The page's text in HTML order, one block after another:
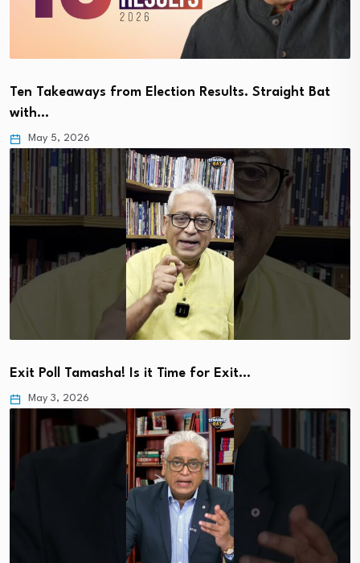
Ten Takeaways from Election Results. Straight Bat
with…
May 5, 2026
Exit Poll Tamasha! Is it Time for Exit…
May 3, 2026